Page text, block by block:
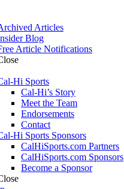
Articles
Blog
Article Notifications
Hi Sports
Cal-Hi’s Story
Meet the Team
Endorsements
Contact
Hi Sports Sponsors
CalHiSports.com Partners
CalHiSports.com Sponsors
Become a Sponsor